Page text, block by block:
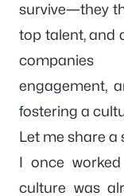
survive—they
top talent, and
engagement,
fostering a
Let me share a
I once
culture was